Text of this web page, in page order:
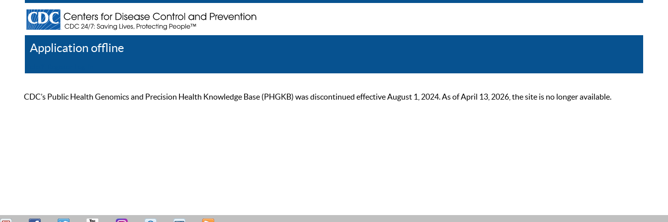
Application offline
CDC’s Public Health Genomics and Precision Health Knowledge Base (PHGKB) was discontinued effective August 1, 2024. As of April 13, 2026, the site is no longer available.